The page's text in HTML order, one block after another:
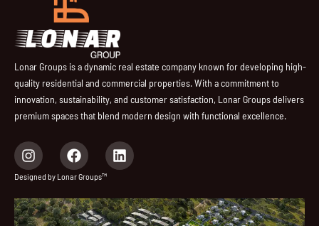
Lonar Groups is a dynamic real estate company known for developing high-
quality residential and commercial properties. With a commitment to
innovation, sustainability, and customer satisfaction, Lonar Groups delivers
premium spaces that blend modern design with functional excellence.
I
n
s
a
g
F
a
c
b
o
L
i
e
d
Designed by Lonar Groups™